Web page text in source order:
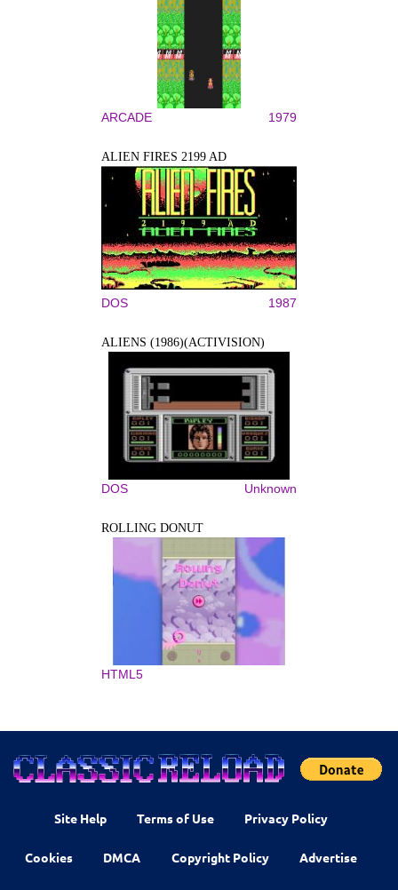
ARCADE 1979
ALIEN FIRES 2199 AD
DOS 1987
ALIENS (1986)(ACTIVISION)
DOS Unknown
ROLLING DONUT
HTML5
Site Help Terms of Use Privacy Policy
Cookies DMCA Copyright Policy Advertise